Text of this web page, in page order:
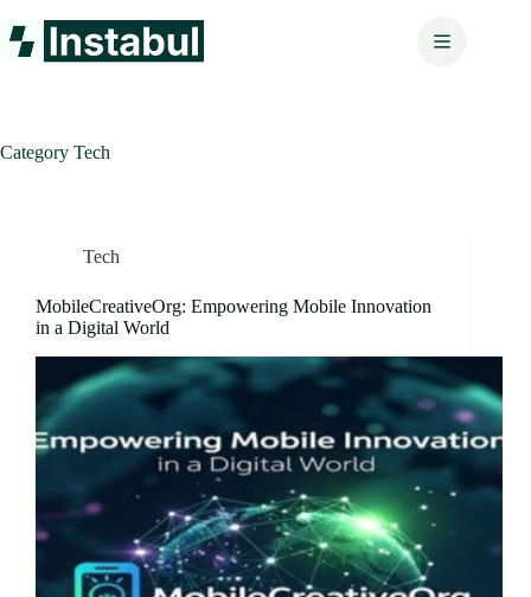
to
content
Category Tech
Tech
MobileCreativeOrg: Empowering Mobile Innovation
in a Digital World